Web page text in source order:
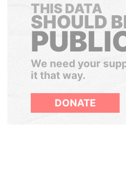
THIS DATA
SHOULD
We need your
it that way.
DONATE